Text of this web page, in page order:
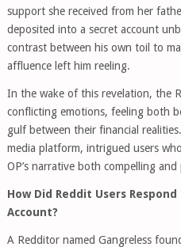
support she received from her
deposited into a secret account
contrast between his own toil to
affluence left him reeling.
In the wake of this revelation, the
conflicting emotions, feeling both
gulf between their financial
media platform, intrigued users
OP’s narrative both compelling
How Did Reddit Users
Account?
A Redditor named Gangreless